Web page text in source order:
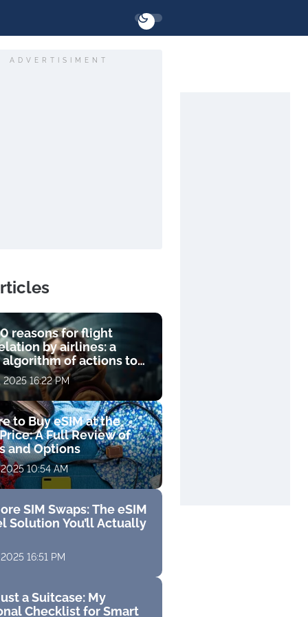
ADVERTISIMENT
reasons for flight
by airlines: a
algorithm of actions to
2025 16:22 PM
to Buy eSIM at the
A Full Review of
and Options
10:54 AM
SIM Swaps: The eSIM
Solution You’ll Actually
16:51 PM
a Suitcase: My
Checklist for Smart